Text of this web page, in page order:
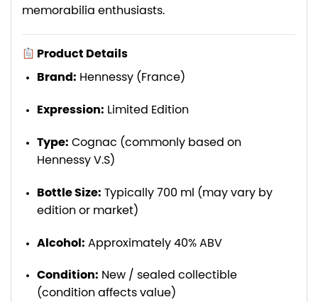
memorabilia enthusiasts.
Product Details
Brand: Hennessy (France)
Expression: Limited Edition
Type: Cognac (commonly based on
Hennessy V.S)
Bottle Size: Typically 700 ml (may vary by
edition or market)
Alcohol: Approximately 40% ABV
Condition: New / sealed collectible
(condition affects value)